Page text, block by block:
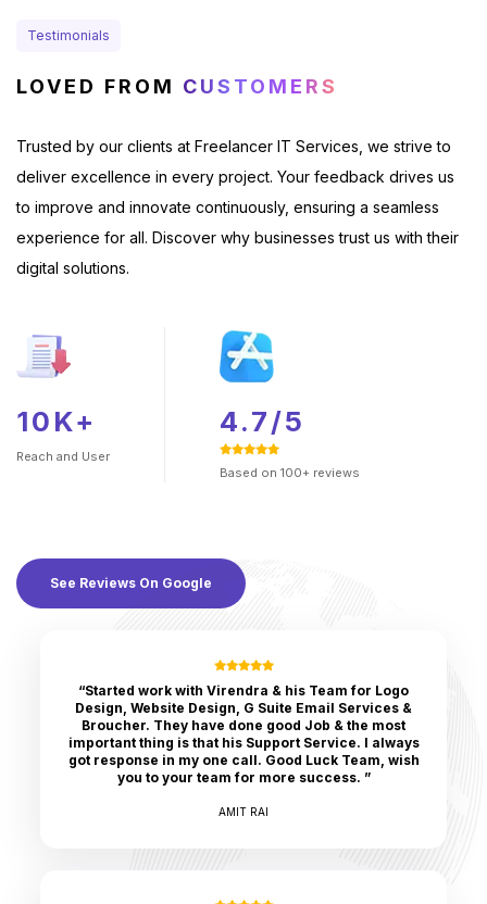
Testimonials
LOVED FROM CUSTOMERS
Trusted by our clients at Freelancer IT Services, we strive to
deliver excellence in every project. Your feedback drives us
to improve and innovate continuously, ensuring a seamless
experience for all. Discover why businesses trust us with their
digital solutions.
10K+
Reach and User
4.7/5
Based on 100+ reviews
See Reviews On Google
“Started work with Virendra & his Team for Logo
Design, Website Design, G Suite Email Services &
Broucher. They have done good Job & the most
important thing is that his Support Service. I always
got response in my one call. Good Luck Team, wish
you to your team for more success. ”
AMIT RAI